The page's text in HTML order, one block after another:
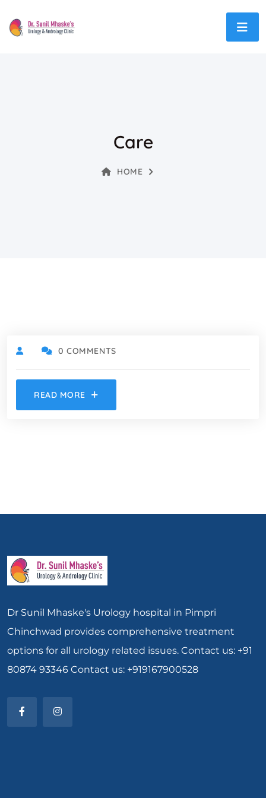
Care
HOME
0 COMMENTS
READ MORE
Dr Sunil Mhaske's Urology hospital in Pimpri
Chinchwad provides comprehensive treatment
options for all urology related issues. Contact us: +91
80874 93346 Contact us: +919167900528